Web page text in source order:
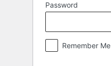
Password
Remember Me